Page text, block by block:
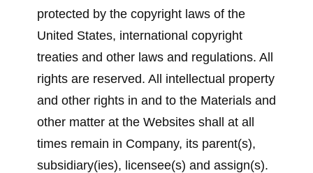
protected by the copyright laws of the
United States, international copyright
treaties and other laws and regulations. All
rights are reserved. All intellectual property
and other rights in and to the Materials and
other matter at the Websites shall at all
times remain in Company, its parent(s),
subsidiary(ies), licensee(s) and assign(s).